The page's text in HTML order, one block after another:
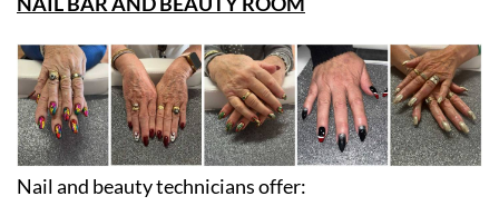
NAIL BAR AND BEAUTY ROOM